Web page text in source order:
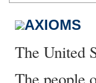
AXIOMS
The United